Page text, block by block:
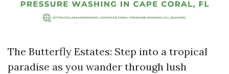
The Butterfly Estates: Step into a tropical
paradise as you wander through lush